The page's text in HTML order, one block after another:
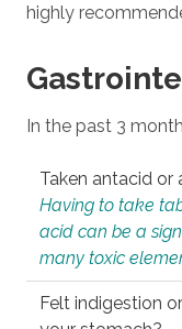
highly
In the past 3
Taken antacid or
Having to take
acid can be a
many toxic
Felt indigestion